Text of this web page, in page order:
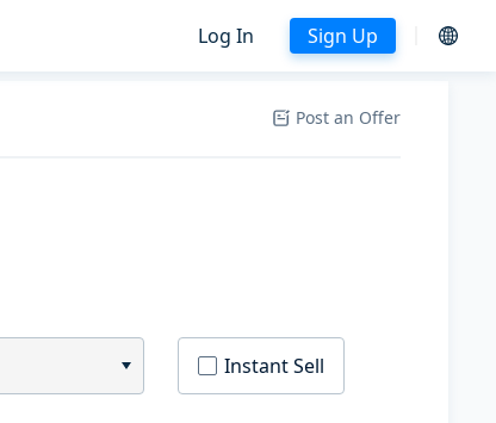
Log In Sign Up
Post an Offer
Instant Sell